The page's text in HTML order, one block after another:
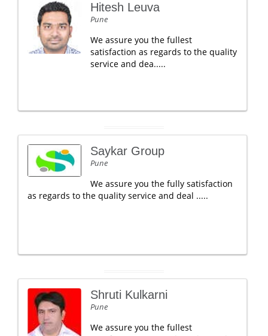
Hitesh Leuva
Pune
We assure you the fullest
satisfaction as regards to the quality
service and dea.....
Saykar Group
Pune
We assure you the fully satisfaction
as regards to the quality service and deal .....
Shruti Kulkarni
Pune
We assure you the fullest